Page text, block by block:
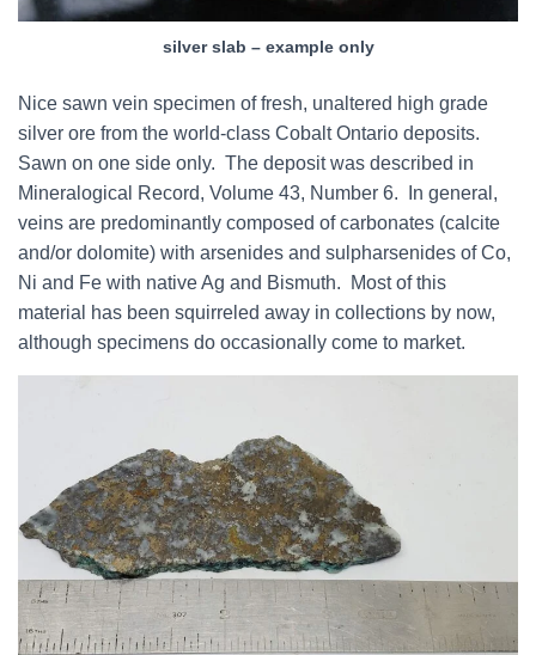
silver slab – example only
Nice sawn vein specimen of fresh, unaltered high grade
silver ore from the world-class Cobalt Ontario deposits.
Sawn on one side only. The deposit was described in
Mineralogical Record, Volume 43, Number 6. In general,
veins are predominantly composed of carbonates (calcite
and/or dolomite) with arsenides and sulpharsenides of Co,
Ni and Fe with native Ag and Bismuth. Most of this
material has been squirreled away in collections by now,
although specimens do occasionally come to market.